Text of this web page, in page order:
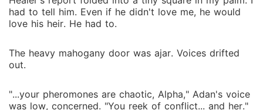
had to tell him. Even if he didn't love me, he would
love his heir. He had to.
The heavy mahogany door was ajar. Voices drifted
out.
"...your pheromones are chaotic, Alpha," Adan's voice
was low, concerned. "You reek of conflict... and her."